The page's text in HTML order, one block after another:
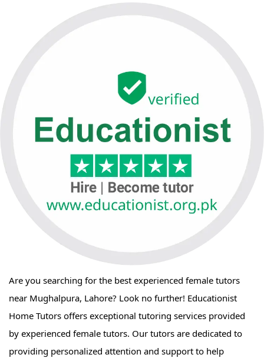
Are you searching for the best experienced female tutors
near Mughalpura, Lahore? Look no further! Educationist
Home Tutors offers exceptional tutoring services provided
by experienced female tutors. Our tutors are dedicated to
providing personalized attention and support to help